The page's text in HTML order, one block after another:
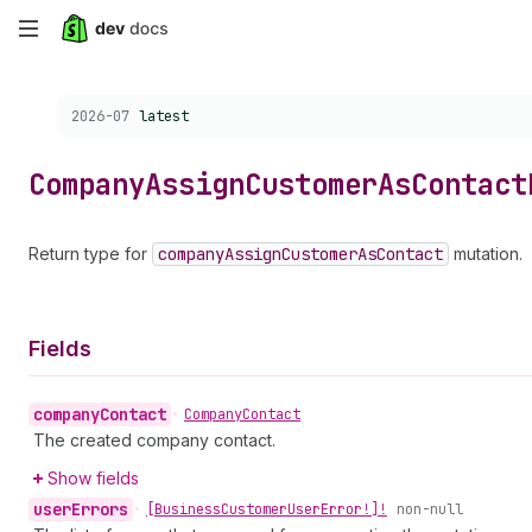
Skip
content
Choose a version:
2026-07 latest
CompanyAssignCustomerAsContact
Return type for companyAssignCustomerAsContact mutation.
Fields
companyContact • CompanyContact
The created company contact.
Show fields
userErrors • [BusinessCustomerUserError!]! non-null